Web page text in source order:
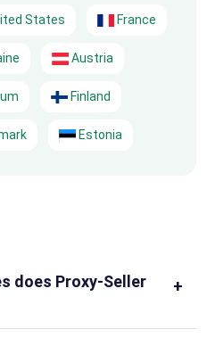
States France
Austria
Finland
Estonia
does Proxy-Seller